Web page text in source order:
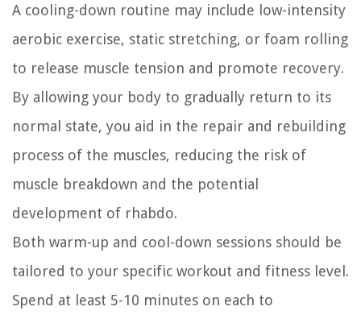
A cooling-down routine may include low-intensity
aerobic exercise, static stretching, or foam rolling
to release muscle tension and promote recovery.
By allowing your body to gradually return to its
normal state, you aid in the repair and rebuilding
process of the muscles, reducing the risk of
muscle breakdown and the potential
development of rhabdo.
Both warm-up and cool-down sessions should be
tailored to your specific workout and fitness level.
Spend at least 5-10 minutes on each to